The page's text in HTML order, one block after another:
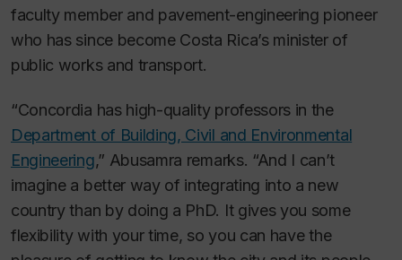
faculty member and pavement-engineering pioneer
who has since become Costa Rica’s minister of
public works and transport.
“Concordia has high-quality professors in the
Department of Building, Civil and Environmental
Engineering,” Abusamra remarks. “And I can’t
imagine a better way of integrating into a new
country than by doing a PhD. It gives you some
flexibility with your time, so you can have the